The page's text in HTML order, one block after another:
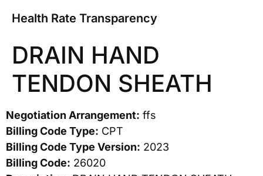
Health Rate Transparency
DRAIN HAND
TENDON SHEATH
Negotiation Arrangement: ffs
Billing Code Type: CPT
Billing Code Type Version: 2023
Billing Code: 26020